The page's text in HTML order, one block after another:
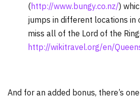
(http://www.bungy.co.nz/)
jumps in different locations in
miss all of the Lord of the
http://wikitravel.org/en/
And for an added bonus, there’s